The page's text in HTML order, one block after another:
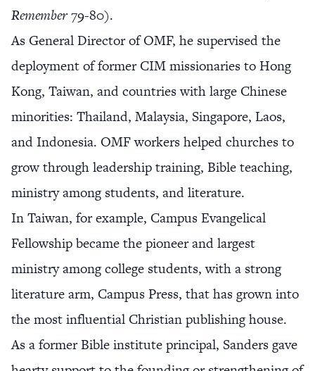
Remember79-80).
As General Director of OMF, he supervised the
deployment of former CIM missionaries to Hong
Kong, Taiwan, and countries with large Chinese
minorities: Thailand, Malaysia, Singapore, Laos,
and Indonesia. OMF workers helped churches to
grow through leadership training, Bible teaching,
ministry among students, and literature.
In Taiwan, for example, Campus Evangelical
Fellowship became the pioneer and largest
ministry among college students, with a strong
literature arm, Campus Press, that has grown into
the most influential Christian publishing house.
As a former Bible institute principal, Sanders gave